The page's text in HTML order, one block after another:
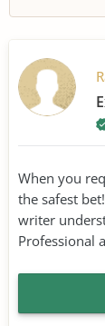
When you
the safest
writer
Professional